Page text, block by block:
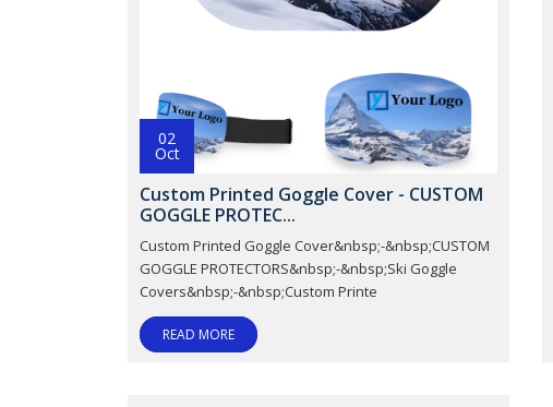
02
Oct
Custom Printed Goggle Cover - CUSTOM
GOGGLE PROTEC...
Custom Printed Goggle Cover&nbsp;-&nbsp;CUSTOM
GOGGLE PROTECTORS&nbsp;-&nbsp;Ski Goggle
Covers&nbsp;-&nbsp;Custom Printe
READ MORE